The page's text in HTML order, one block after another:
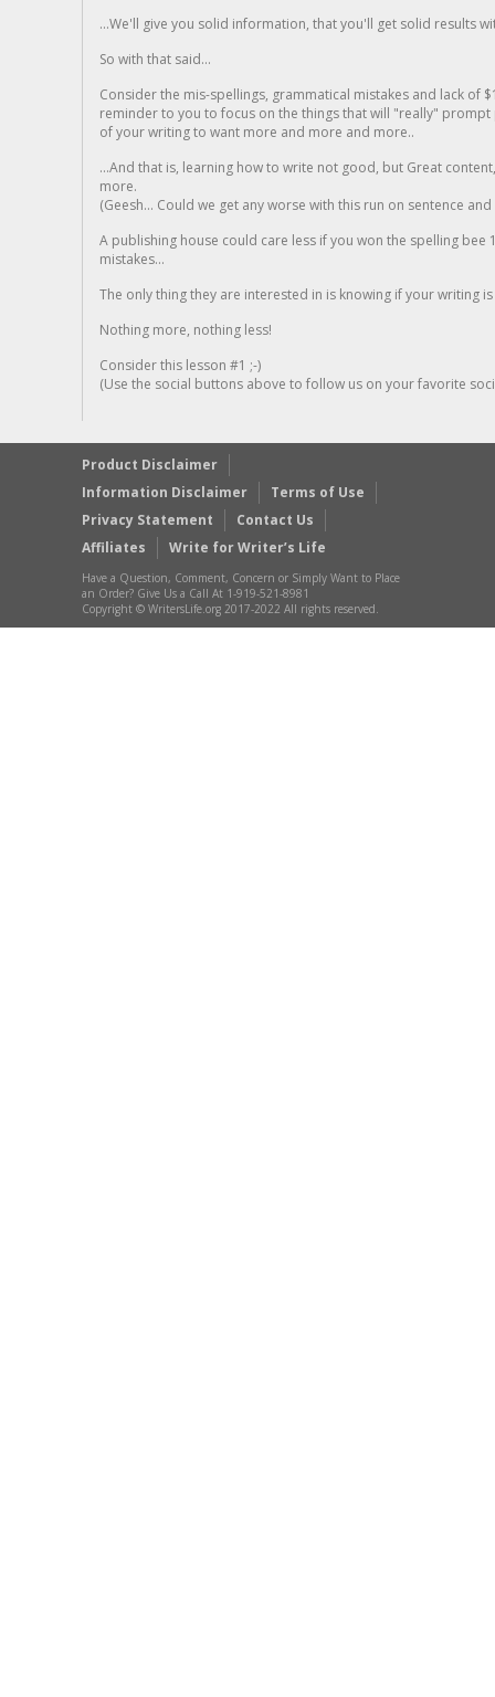
...We'll give you solid information, that you'll get solid results
So with that said...
Consider the mis-spellings, grammatical mistakes and lack of
reminder to you to focus on the things that will "really"
of your writing to want more and more and more..
...And that is, learning how to write not good, but Great
more.
(Geesh... Could we get any worse with this run on sentence
A publishing house could care less if you won the spelling
mistakes...
The only thing they are interested in is knowing if your writing is
Nothing more, nothing less!
Consider this lesson #1 ;-)
(Use the social buttons above to follow us on your favorite
Product Disclaimer
Information Disclaimer
Terms of Use
Privacy Statement
Contact Us
Affiliates
Write for Writer’s Life
Have a Question, Comment, Concern or Simply Want to Place
an Order? Give Us a Call At 1-919-521-8981
Copyright © WritersLife.org 2017-2022 All rights reserved.